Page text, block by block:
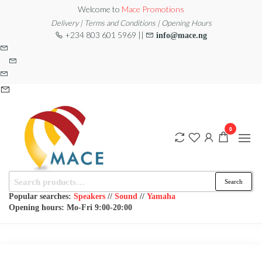
content
Welcome to Mace Promotions
Delivery | Terms and Conditions | Opening Hours
+234 803 601 5969 || info@mace.ng
MACE
PROMOTIONS
EQUIPMENT /DJ
EQUIPMENT/STAGE
& LIGHTING
STORE
Search
Popular searches: Speakers // Sound // Yamaha
Opening hours: Mo-Fri 9:00-20:00
0